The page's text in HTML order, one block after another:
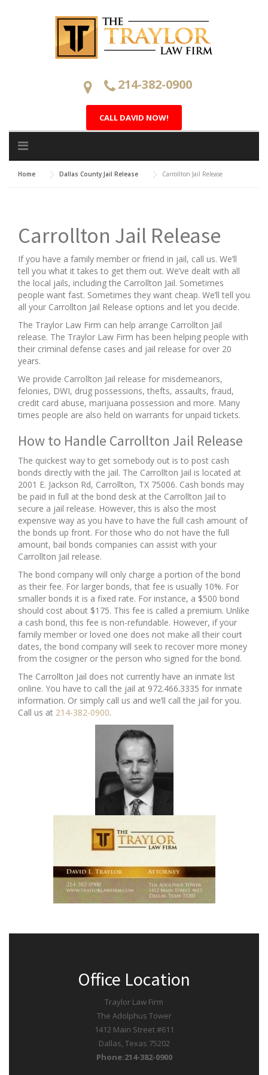
214-382-0900
CALL DAVID NOW!
Home Dallas County Jail Release Carrollton Jail Release
Carrollton Jail Release
If you have a family member or friend in jail, call us. We’ll
tell you what it takes to get them out. We’ve dealt with all
the local jails, including the Carrollton Jail. Sometimes
people want fast. Sometimes they want cheap. We’ll tell you
all your Carrollton Jail Release options and let you decide.
The Traylor Law Firm can help arrange Carrollton Jail
release. The Traylor Law Firm has been helping people with
their criminal defense cases and jail release for over 20
years.
We provide Carrollton Jail release for misdemeanors,
felonies, DWI, drug possessions, thefts, assaults, fraud,
credit card abuse, marijuana possession and more. Many
times people are also held on warrants for unpaid tickets.
How to Handle Carrollton Jail Release
The quickest way to get somebody out is to post cash
bonds directly with the jail. The Carrollton Jail is located at
2001 E. Jackson Rd, Carrollton, TX 75006. Cash bonds may
be paid in full at the bond desk at the Carrollton Jail to
secure a jail release. However, this is also the most
expensive way as you have to have the full cash amount of
the bonds up front. For those who do not have the full
amount, bail bonds companies can assist with your
Carrollton Jail release.
The bond company will only charge a portion of the bond
as their fee. For larger bonds, that fee is usually 10%. For
smaller bonds it is a fixed rate. For instance, a $500 bond
should cost about $175. This fee is called a premium. Unlike
a cash bond, this fee is non-refundable. However, if your
family member or loved one does not make all their court
dates, the bond company will seek to recover more money
from the cosigner or the person who signed for the bond.
The Carrollton Jail does not currently have an inmate list
online. You have to call the jail at 972.466.3335 for inmate
information. Or simply call us and we’ll call the jail for you.
Call us at 214-382-0900.
Office Location
Traylor Law Firm
The Adolphus Tower
1412 Main Street #611
Dallas, Texas 75202
Phone:214-382-0900